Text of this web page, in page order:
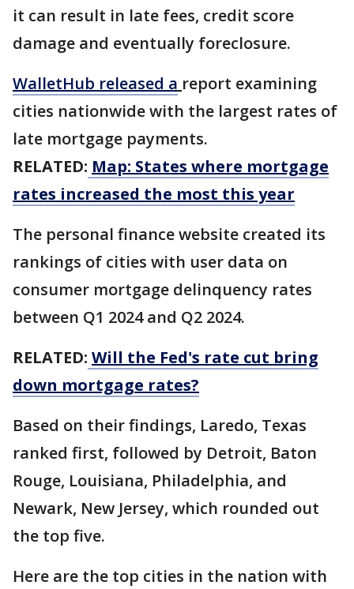
it can result in late fees, credit score
damage and eventually foreclosure.
WalletHub released a report examining
cities nationwide with the largest rates of
late mortgage payments.
RELATED: Map: States where mortgage
rates increased the most this year
The personal finance website created its
rankings of cities with user data on
consumer mortgage delinquency rates
between Q1 2024 and Q2 2024.
RELATED: Will the Fed's rate cut bring
down mortgage rates?
Based on their findings, Laredo, Texas
ranked first, followed by Detroit, Baton
Rouge, Louisiana, Philadelphia, and
Newark, New Jersey, which rounded out
the top five.
Here are the top cities in the nation with